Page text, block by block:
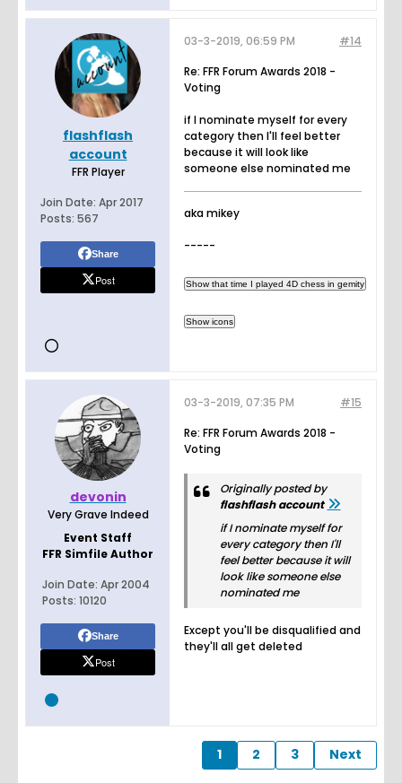
flashflash
account
FFR Player
Join Date: Apr 2017
Posts: 567
Share
Post
#14
03-3-2019, 06:59 PM
Re: FFR Forum Awards 2018 -
Voting
if I nominate myself for every
category then I'll feel better
because it will look like
someone else nominated me
aka mikey
-----
devonin
Very Grave Indeed
Event Staff
FFR Simfile Author
Join Date: Apr 2004
Posts: 10120
Share
Post
#15
03-3-2019, 07:35 PM
Re: FFR Forum Awards 2018 -
Voting
Originally posted by
flashflash account
if I nominate myself for
every category then I'll
feel better because it will
look like someone else
nominated me
Except you'll be disqualified and
they'll all get deleted
1 2 3 Next